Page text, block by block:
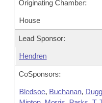
Originating Chamber:
House
Lead Sponsor:
Hendren
CoSponsors:
Bledsoe, Buchanan,